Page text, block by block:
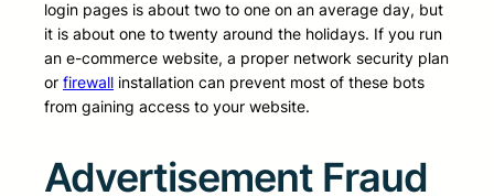
login pages is about two to one on an average day, but
it is about one to twenty around the holidays. If you run
an e-commerce website, a proper network security plan
or firewall installation can prevent most of these bots
from gaining access to your website.
Advertisement Fraud